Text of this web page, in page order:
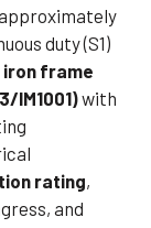
duty (S1)
frame
IM1001)with
rating,
and